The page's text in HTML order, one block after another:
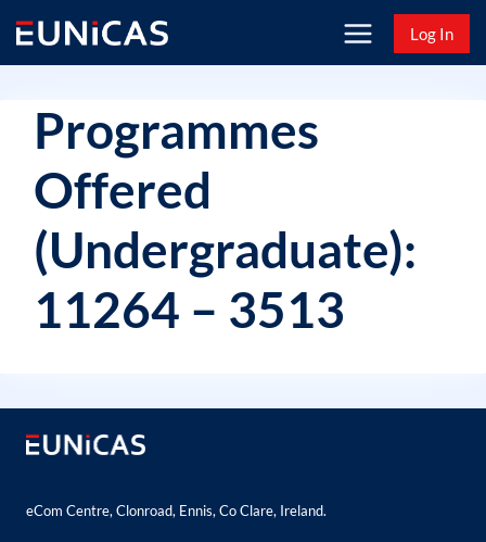
content
Log In
Programmes
Offered
(Undergraduate):
11264 – 3513
eCom Centre, Clonroad, Ennis, Co Clare, Ireland.